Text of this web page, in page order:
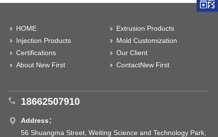
HOME
Extrusion Products
Injection Products
Mold Customization
Certifications
Our Client
About New First
ContactNew First
18662507910
Address：
56 Shuangma Street, Weiting Science and Technology Park,